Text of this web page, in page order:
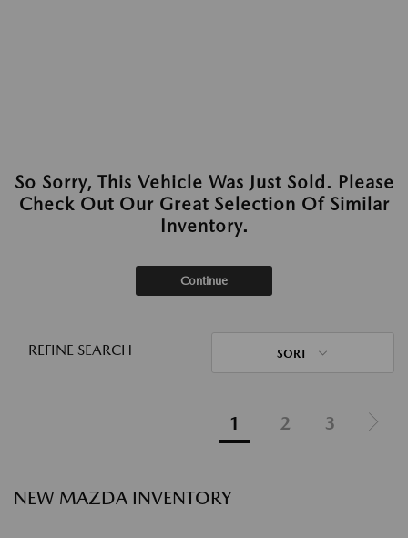
So Sorry, This Vehicle Was Just Sold. Please
Check Out Our Great Selection Of Similar
Inventory.
Continue
REFINE SEARCH SORT
1 2 3
NEW MAZDA INVENTORY